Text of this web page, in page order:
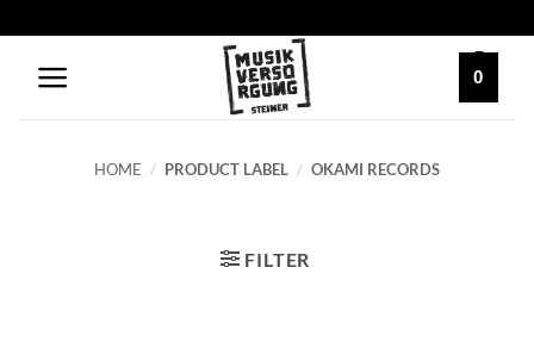
to
content
0
HOME / PRODUCT LABEL / OKAMI RECORDS
FILTER